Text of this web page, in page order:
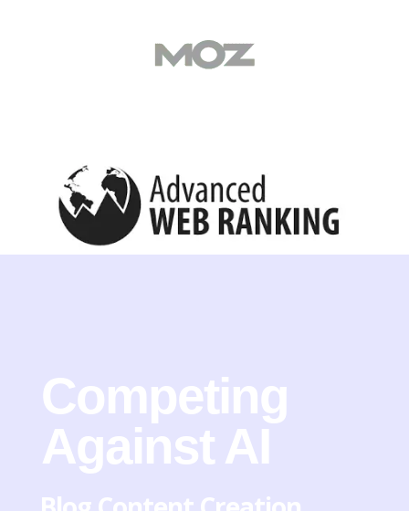
Competing
Against AI